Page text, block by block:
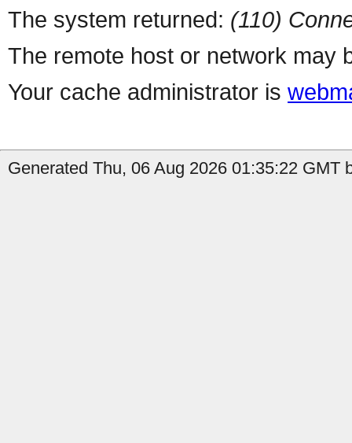
The system returned: (110)
The remote host or network may
Your cache administrator is
Generated Thu, 06 Aug 2026 01:35:22